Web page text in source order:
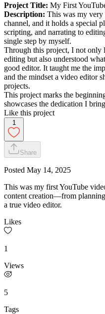
Project Title: My First
Description: This was my
channel, and it holds a special
scripting, and narrating to
single step by myself.
Through this project, I not only
editing but also understood
good editor. It taught me the
and the mindset a video editor
projects.
This project marks the
showcases the dedication I
Like this project
1
Share
Posted May 14, 2025
This was my first YouTube
content creation—from
a true video editor.
Likes
1
Views
5
Tags